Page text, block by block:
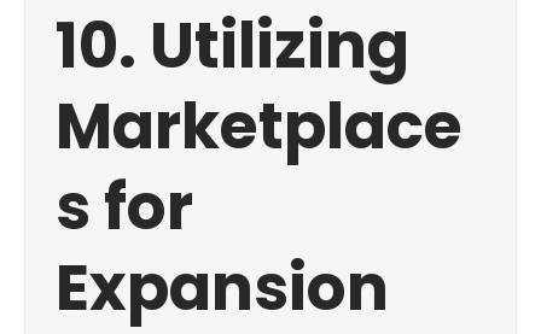
10. Utilizing
Marketplace
s for
Expansion